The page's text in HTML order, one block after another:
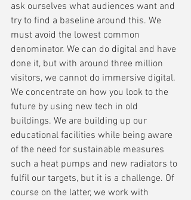
ask ourselves what audiences want and
try to find a baseline around this. We
must avoid the lowest common
denominator. We can do digital and have
done it, but with around three million
visitors, we cannot do immersive digital.
We concentrate on how you look to the
future by using new tech in old
buildings. We are building up our
educational facilities while being aware
of the need for sustainable measures
such a heat pumps and new radiators to
fulfil our targets, but it is a challenge. Of
course on the latter, we work with